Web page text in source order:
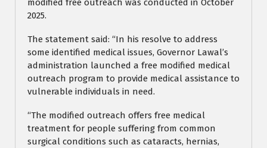
modified free outreach was conducted in October
2025.
The statement said: “In his resolve to address
some identified medical issues, Governor Lawal’s
administration launched a free modified medical
outreach program to provide medical assistance to
vulnerable individuals in need.
“The modified outreach offers free medical
treatment for people suffering from common
surgical conditions such as cataracts, hernias,